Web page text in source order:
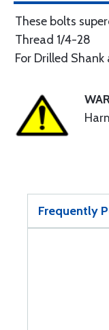
These bolts
Thread 1/4-28
For Drilled
Frequently